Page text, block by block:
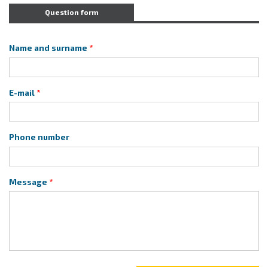
Question form
Name and surname
E-mail
Phone number
Message